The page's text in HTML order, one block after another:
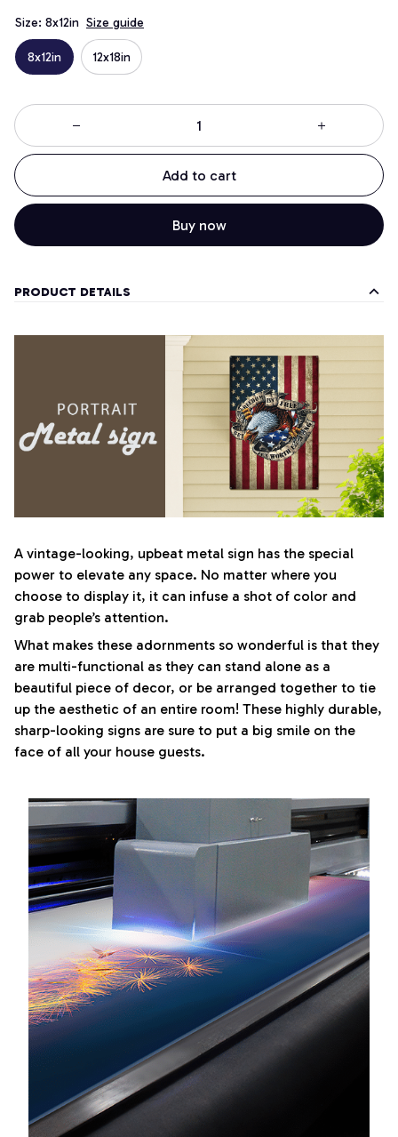
Size: 8x12in Size guide
8x12in 12x18in
Add to cart
Buy now
PRODUCT DETAILS
A vintage-looking, upbeat metal sign has the special
power to elevate any space. No matter where you
choose to display it, it can infuse a shot of color and
grab people’s attention.
What makes these adornments so wonderful is that they
are multi-functional as they can stand alone as a
beautiful piece of decor, or be arranged together to tie
up the aesthetic of an entire room! These highly durable,
sharp-looking signs are sure to put a big smile on the
face of all your house guests.